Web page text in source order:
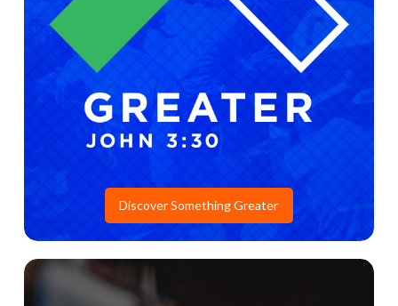
Discover Something Greater